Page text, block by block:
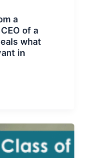
a
of a
what
in